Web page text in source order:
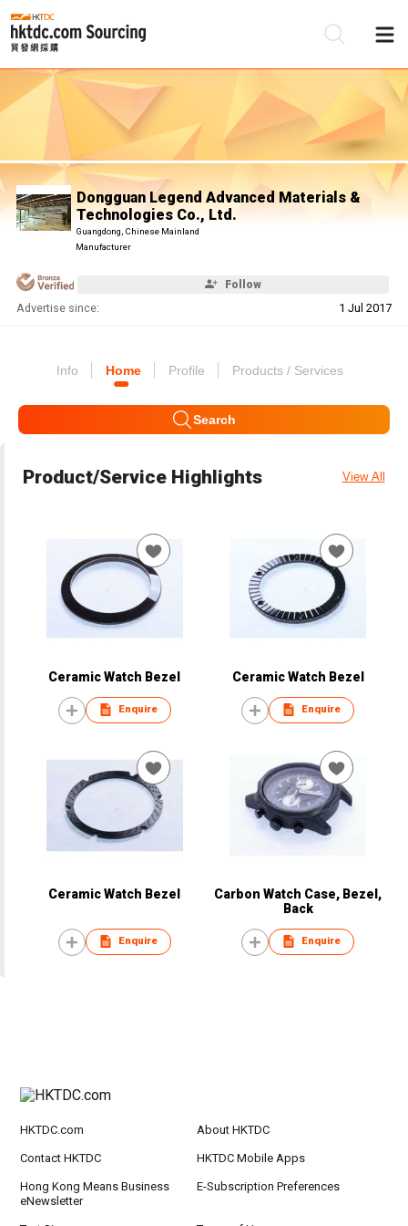
Dongguan Legend Advanced Materials &
Technologies Co., Ltd.
Guangdong, Chinese Mainland
Manufacturer
Follow
Advertise since: 1 Jul 2017
Info Home Profile Products / Services
Search
Product/Service Highlights View All
Ceramic Watch Bezel
Enquire
Ceramic Watch Bezel
Enquire
Ceramic Watch Bezel
Enquire
Carbon Watch Case, Bezel,
Back
Enquire
HKTDC.com About HKTDC
Contact HKTDC HKTDC Mobile Apps
Hong Kong Means Business
eNewsletter
E-Subscription Preferences